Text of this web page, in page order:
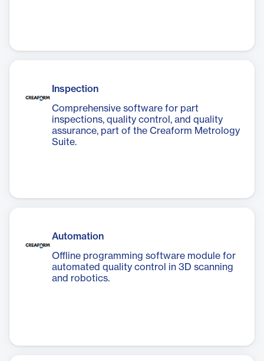
Inspection
Comprehensive software for part
inspections, quality control, and quality
assurance, part of the Creaform Metrology
Suite.
Automation
Offline programming software module for
automated quality control in 3D scanning
and robotics.